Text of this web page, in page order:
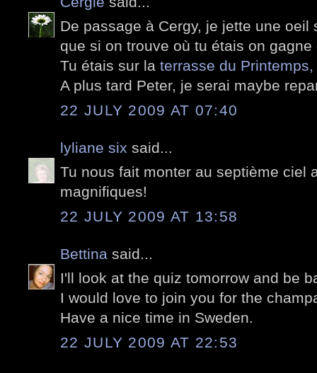
De passage à Cergy, je jette une
que si on trouve où tu étais on
Tu étais sur la terrasse du Printemps,
A plus tard Peter, je serai maybe
22 JULY 2009 AT 07:40
lyliane six said...
Tu nous fait monter au septième ciel
magnifiques!
22 JULY 2009 AT 13:58
Bettina said...
I'll look at the quiz tomorrow and be
I would love to join you for the
Have a nice time in Sweden.
22 JULY 2009 AT 22:53